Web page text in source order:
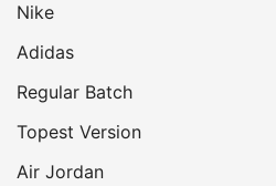
Nike
Adidas
Regular Batch
Topest Version
Air Jordan